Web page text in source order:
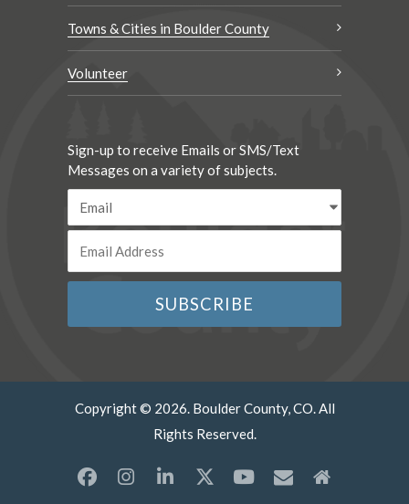
Towns & Cities in Boulder County
Volunteer
Sign-up to receive Emails or SMS/Text
Messages on a variety of subjects.
Copyright © 2026. Boulder County, CO. All
Rights Reserved.